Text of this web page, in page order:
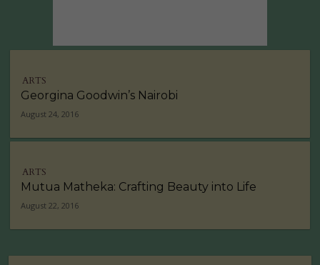
ARTS
Georgina Goodwin’s Nairobi
August 24, 2016
ARTS
Mutua Matheka: Crafting Beauty into Life
August 22, 2016